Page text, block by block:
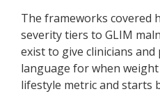
The frameworks covered
severity tiers to GLIM
exist to give clinicians
language for when
lifestyle metric and starts